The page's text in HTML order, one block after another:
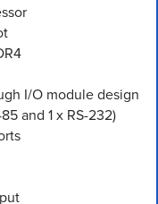
I/O module design
and 1 x RS-232)